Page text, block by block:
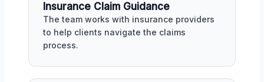
Insurance Claim Guidance
The team works with insurance providers
to help clients navigate the claims
process.